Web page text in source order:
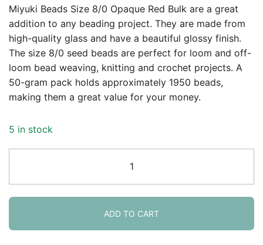
based on
customer
rating
Miyuki Beads Size 8/0 Opaque Red Bulk are a great
addition to any beading project. They are made from
high-quality glass and have a beautiful glossy finish.
The size 8/0 seed beads are perfect for loom and off-
loom bead weaving, knitting and crochet projects. A
50-gram pack holds approximately 1950 beads,
making them a great value for your money.
5 in stock
Round
Seed
Beads
Size
8/0
ADD TO CART